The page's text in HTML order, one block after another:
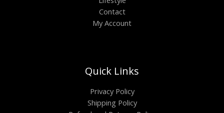
Contact
My Account
Quick Links
Privacy Policy
Shipping Policy